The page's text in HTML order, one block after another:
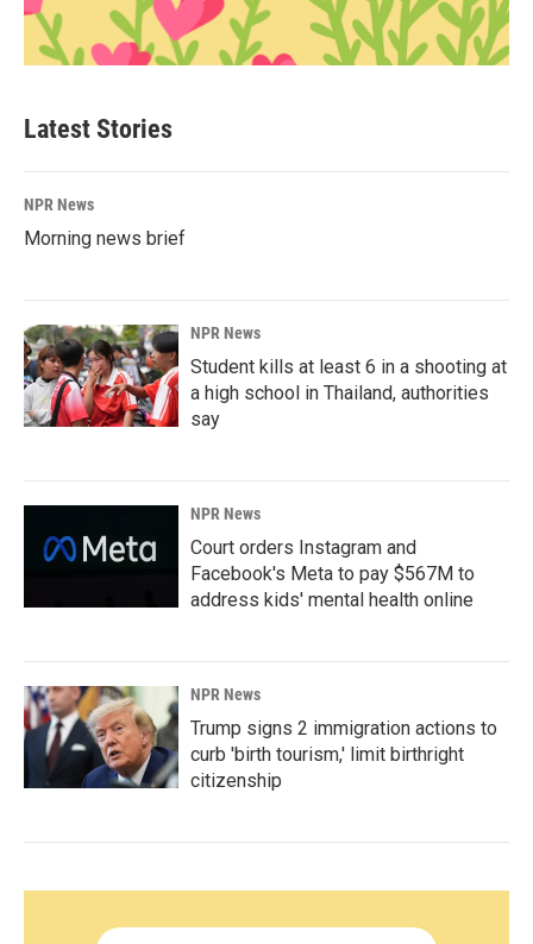
Latest Stories
NPR News
Morning news brief
NPR News
Student kills at least 6 in a shooting at
a high school in Thailand, authorities
say
NPR News
Court orders Instagram and
Facebook's Meta to pay $567M to
address kids' mental health online
NPR News
Trump signs 2 immigration actions to
curb 'birth tourism,' limit birthright
citizenship